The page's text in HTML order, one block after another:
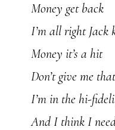
Money get back
I’m all right Jack
Money it’s a hit
Don’t give me
I’m in the hi-
And I think I